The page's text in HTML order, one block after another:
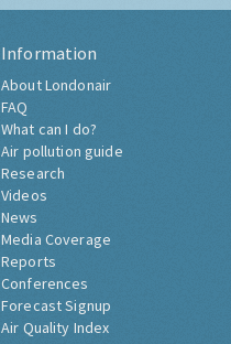
Information
About Londonair
FAQ
What can I do?
Air pollution guide
Research
Videos
News
Media Coverage
Reports
Conferences
Forecast Signup
Air Quality Index